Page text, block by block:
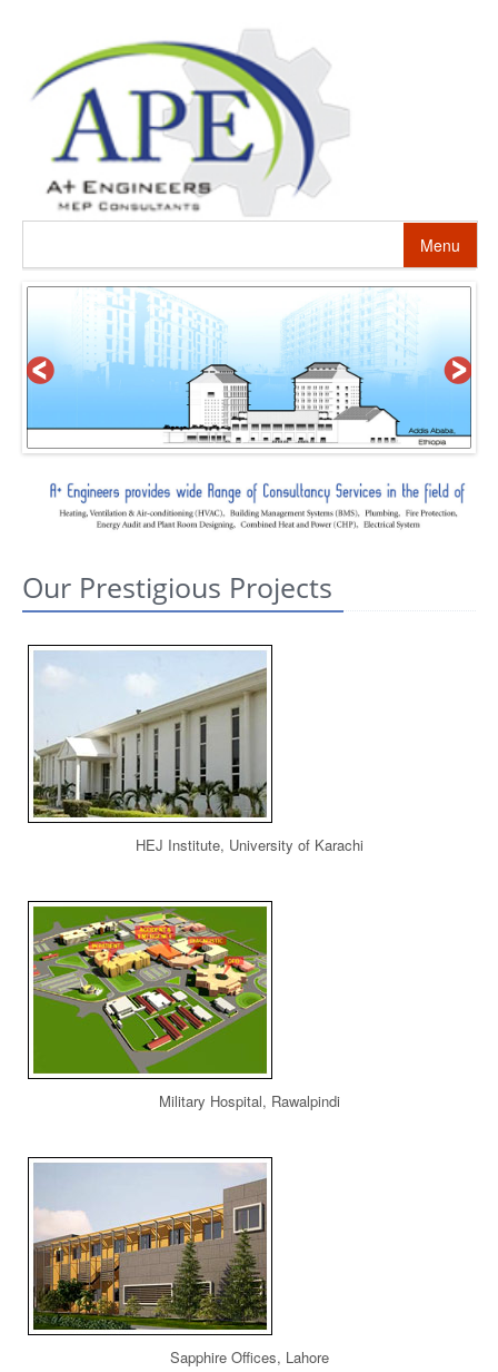
Menu
HOME
ABOUT US
PROJECTS
SERVICES
ALTERNATIVE ENERGY
CONTACT US
Our Prestigious Projects
HEJ Institute, University of Karachi
Military Hospital, Rawalpindi
Sapphire Offices, Lahore